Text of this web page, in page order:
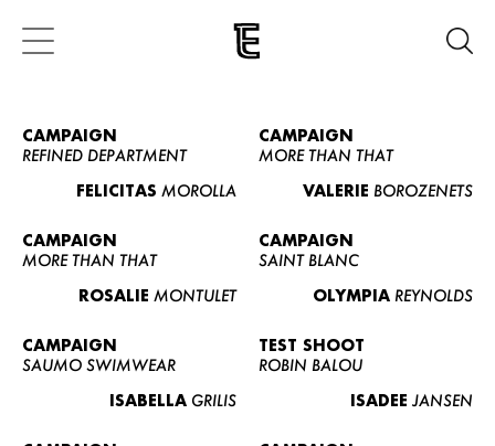
CAMPAIGN
REFINED DEPARTMENT
FELICITAS MOROLLA
CAMPAIGN
MORE THAN THAT
VALERIE BOROZENETS
CAMPAIGN
MORE THAN THAT
ROSALIE MONTULET
CAMPAIGN
SAINT BLANC
OLYMPIA REYNOLDS
CAMPAIGN
SAUMO SWIMWEAR
ISABELLA GRILIS
TEST SHOOT
ROBIN BALOU
ISADEE JANSEN